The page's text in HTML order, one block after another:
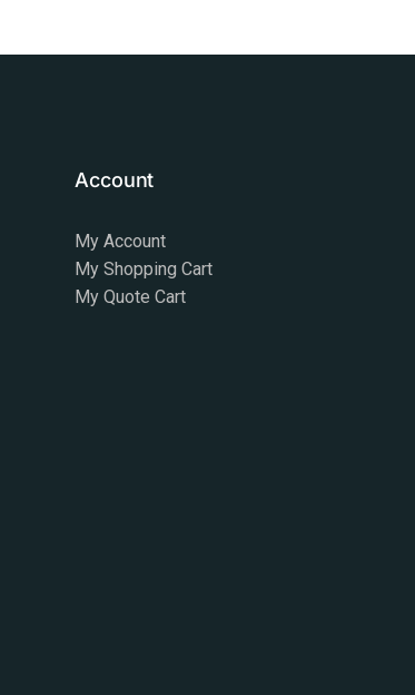
Account
My Account
My Shopping Cart
My Quote Cart